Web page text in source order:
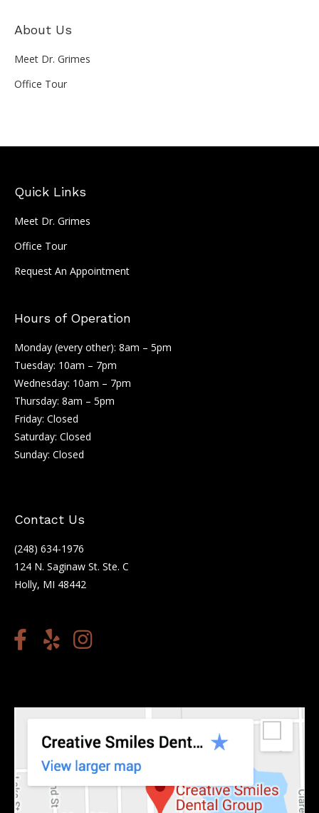
About Us
Meet Dr. Grimes
Office Tour
Quick Links
Meet Dr. Grimes
Office Tour
Request An Appointment
Hours of Operation
Monday (every other): 8am – 5pm
Tuesday: 10am – 7pm
Wednesday: 10am – 7pm
Thursday: 8am – 5pm
Friday: Closed
Saturday: Closed
Sunday: Closed
Contact Us
(248) 634-1976
124 N. Saginaw St. Ste. C
Holly, MI 48442